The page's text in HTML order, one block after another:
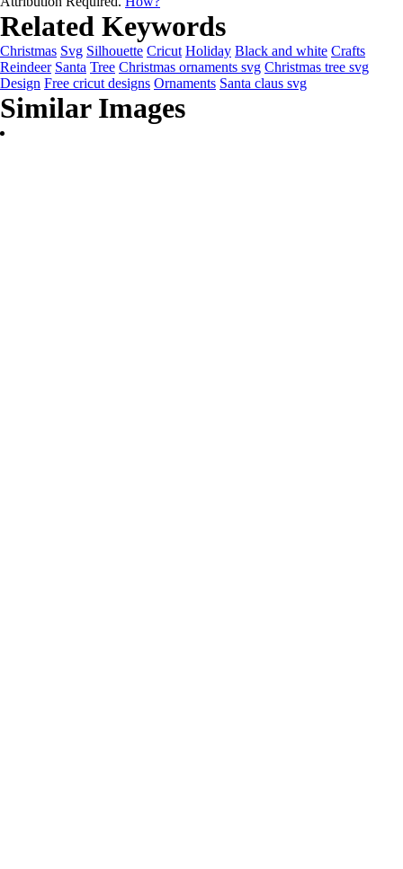
Related Keywords
Christmas Svg Silhouette Cricut Holiday Black and white Crafts
Reindeer Santa Tree Christmas ornaments svg Christmas tree svg
Design Free cricut designs Ornaments Santa claus svg
Similar Images